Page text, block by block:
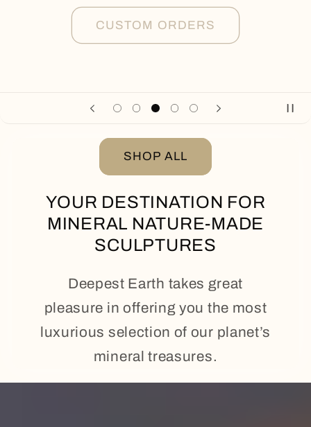
CUSTOM ORDERS
SHOP ALL
YOUR DESTINATION FOR
MINERAL NATURE-MADE
SCULPTURES
Deepest Earth takes great
pleasure in offering you the most
luxurious selection of our planet’s
mineral treasures.